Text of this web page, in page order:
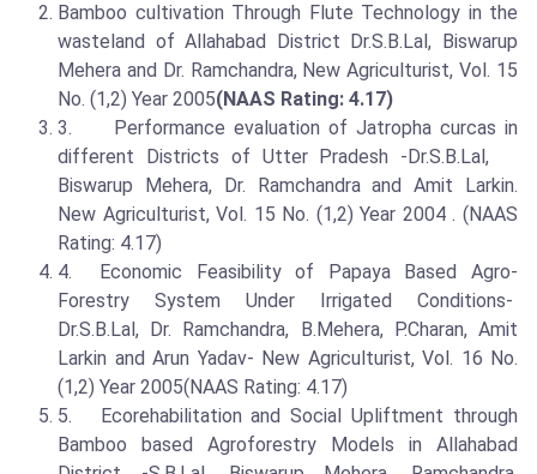
Bamboo cultivation Through Flute Technology in the
wasteland of Allahabad District Dr.S.B.Lal, Biswarup
Mehera and Dr. Ramchandra, New Agriculturist, Vol. 15
No. (1,2) Year 2005(NAAS Rating: 4.17)
3. Performance evaluation of Jatropha curcas in
different Districts of Utter Pradesh -Dr.S.B.Lal,
Biswarup Mehera, Dr. Ramchandra and Amit Larkin.
New Agriculturist, Vol. 15 No. (1,2) Year 2004 . (NAAS
Rating: 4.17)
4. Economic Feasibility of Papaya Based Agro-
Forestry System Under Irrigated Conditions-
Dr.S.B.Lal, Dr. Ramchandra, B.Mehera, P.Charan, Amit
Larkin and Arun Yadav- New Agriculturist, Vol. 16 No.
(1,2) Year 2005(NAAS Rating: 4.17)
5. Ecorehabilitation and Social Upliftment through
Bamboo based Agroforestry Models in Allahabad